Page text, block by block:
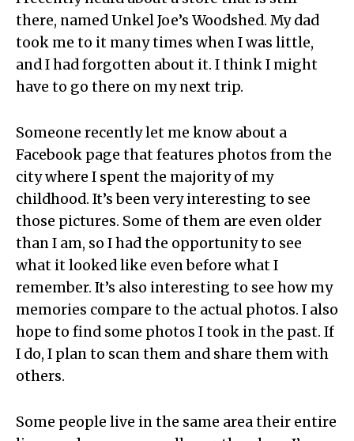
there, named Unkel Joe’s Woodshed. My dad
took me to it many times when I was little,
and I had forgotten about it. I think I might
have to go there on my next trip.
Someone recently let me know about a
Facebook page that features photos from the
city where I spent the majority of my
childhood. It’s been very interesting to see
those pictures. Some of them are even older
than I am, so I had the opportunity to see
what it looked like even before what I
remember. It’s also interesting to see how my
memories compare to the actual photos. I also
hope to find some photos I took in the past. If
I do, I plan to scan them and share them with
others.
Some people live in the same area their entire